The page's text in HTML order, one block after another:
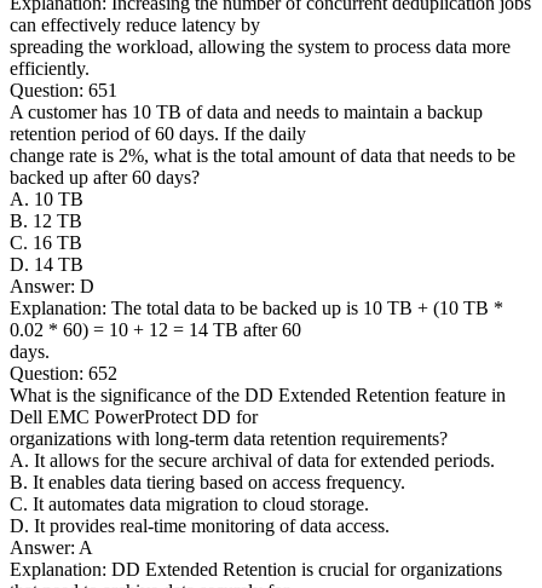
can effectively reduce latency by
spreading the workload, allowing the system to process data more
efficiently.
Question: 651
A customer has 10 TB of data and needs to maintain a backup
retention period of 60 days. If the daily
change rate is 2%, what is the total amount of data that needs to be
backed up after 60 days?
A. 10 TB
B. 12 TB
C. 16 TB
D. 14 TB
Answer: D
Explanation: The total data to be backed up is 10 TB + (10 TB *
0.02 * 60) = 10 + 12 = 14 TB after 60
days.
Question: 652
What is the significance of the DD Extended Retention feature in
Dell EMC PowerProtect DD for
organizations with long-term data retention requirements?
A. It allows for the secure archival of data for extended periods.
B. It enables data tiering based on access frequency.
C. It automates data migration to cloud storage.
D. It provides real-time monitoring of data access.
Answer: A
Explanation: DD Extended Retention is crucial for organizations